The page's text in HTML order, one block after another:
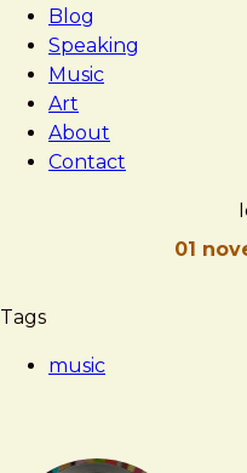
Blog
Speaking
Music
Art
About
Contact
01
Brad
Idea
Tags
music